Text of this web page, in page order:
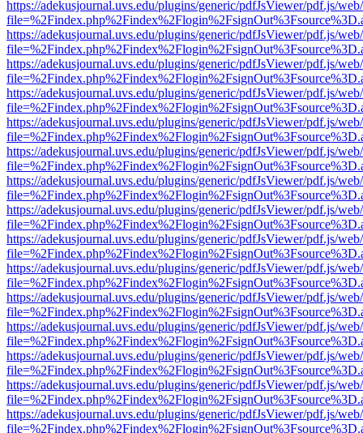
https://adekusjournal.uvs.edu/plugins/generic/pdfJsViewer/pdf.js/
https://adekusjournal.uvs.edu/plugins/generic/pdfJsViewer/pdf.js/
https://adekusjournal.uvs.edu/plugins/generic/pdfJsViewer/pdf.js/
https://adekusjournal.uvs.edu/plugins/generic/pdfJsViewer/pdf.js/
https://adekusjournal.uvs.edu/plugins/generic/pdfJsViewer/pdf.js/
https://adekusjournal.uvs.edu/plugins/generic/pdfJsViewer/pdf.js/
https://adekusjournal.uvs.edu/plugins/generic/pdfJsViewer/pdf.js/
https://adekusjournal.uvs.edu/plugins/generic/pdfJsViewer/pdf.js/
https://adekusjournal.uvs.edu/plugins/generic/pdfJsViewer/pdf.js/
https://adekusjournal.uvs.edu/plugins/generic/pdfJsViewer/pdf.js/
https://adekusjournal.uvs.edu/plugins/generic/pdfJsViewer/pdf.js/
https://adekusjournal.uvs.edu/plugins/generic/pdfJsViewer/pdf.js/
https://adekusjournal.uvs.edu/plugins/generic/pdfJsViewer/pdf.js/
https://adekusjournal.uvs.edu/plugins/generic/pdfJsViewer/pdf.js/
https://adekusjournal.uvs.edu/plugins/generic/pdfJsViewer/pdf.js/